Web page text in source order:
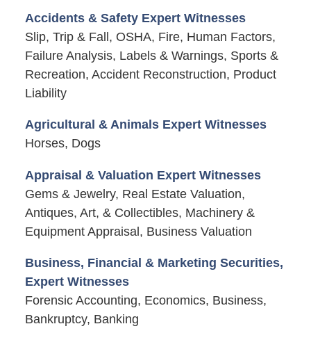
Accidents & Safety Expert Witnesses
Slip, Trip & Fall, OSHA, Fire, Human Factors,
Failure Analysis, Labels & Warnings, Sports &
Recreation, Accident Reconstruction, Product
Liability
Agricultural & Animals Expert Witnesses
Horses, Dogs
Appraisal & Valuation Expert Witnesses
Gems & Jewelry, Real Estate Valuation,
Antiques, Art, & Collectibles, Machinery &
Equipment Appraisal, Business Valuation
Business, Financial & Marketing Securities,
Expert Witnesses
Forensic Accounting, Economics, Business,
Bankruptcy, Banking